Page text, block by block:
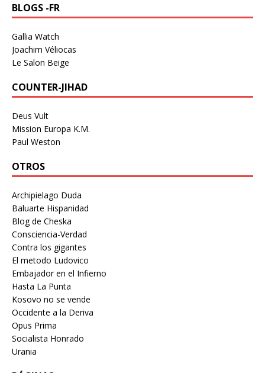
BLOGS -FR
Gallia Watch
Joachim Véliocas
Le Salon Beige
COUNTER-JIHAD
Deus Vult
Mission Europa K.M.
Paul Weston
OTROS
Archipielago Duda
Baluarte Hispanidad
Blog de Cheska
Consciencia-Verdad
Contra los gigantes
El metodo Ludovico
Embajador en el Infierno
Hasta La Punta
Kosovo no se vende
Occidente a la Deriva
Opus Prima
Socialista Honrado
Urania